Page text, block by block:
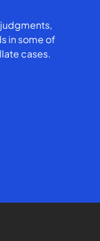
in some of
cases.